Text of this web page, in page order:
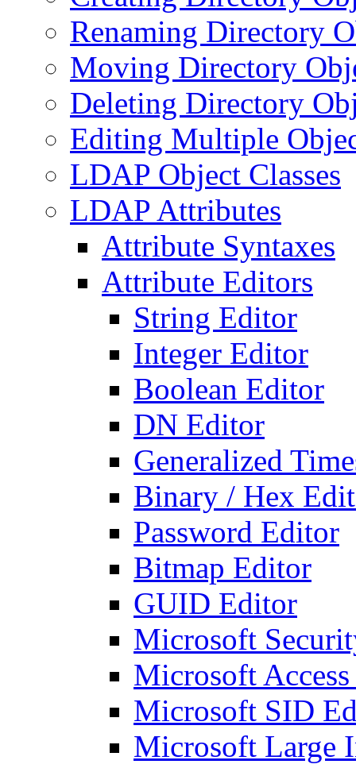
Renaming Directory
Moving Directory
Deleting Directory
Editing Multiple
LDAP Object Classes
LDAP Attributes
Attribute Syntaxes
Attribute Editors
String Editor
Integer Editor
Boolean Editor
DN Editor
Generalized
Binary / Hex
Password Editor
Bitmap Editor
GUID Editor
Microsoft
Microsoft
Microsoft SID
Microsoft Large